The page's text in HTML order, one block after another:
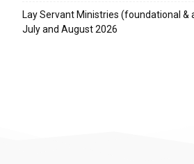
Lay Servant Ministries (foundational &
July and August 2026